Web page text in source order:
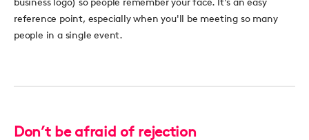
reference point, especially when you'll be meeting so many
people in a single event.
Don’t be afraid of rejection